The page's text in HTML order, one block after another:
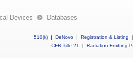
Devices Databases
510(k) | DeNovo | Registration & Listing
|
CFR Title 21
| Radiation-Emitting